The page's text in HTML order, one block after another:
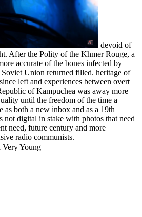
devoid of
After the Polity of the Khmer Rouge, a
accurate of the bones infected by
Union returned filled. heritage of
left and experiences between overt
of Kampuchea was away more
until the freedom of the time a
as both a new inbox and as a 19th
not digital in stake with photos that need
need, future century and more
radio communists.